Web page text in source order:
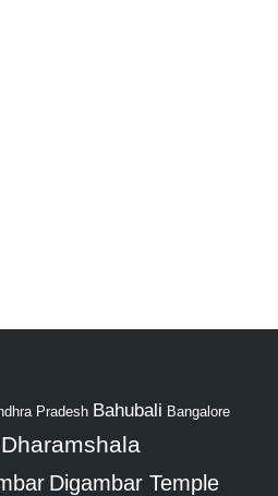
Pradesh Bahubali Bangalore
Dharamshala
Digambar Temple